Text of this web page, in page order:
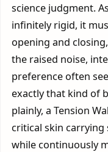
science judgment.
infinitely rigid, it
opening and
the raised noise,
preference often
exactly that kind of
plainly, a Tension
critical skin carrying
while continuously